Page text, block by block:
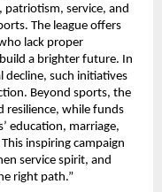
patriotism, service, and
The league offers
lack proper
a brighter future. In
decline, such initiatives
Beyond sports, the
resilience, while funds
education, marriage,
inspiring campaign
service spirit, and
right path.”